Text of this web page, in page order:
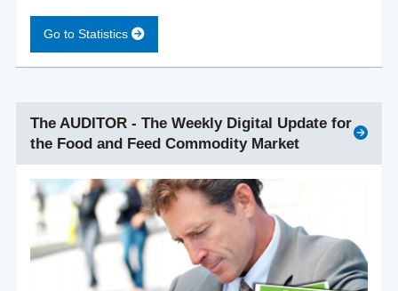
Go to Statistics
The AUDITOR - The Weekly Digital Update for
the Food and Feed Commodity Market